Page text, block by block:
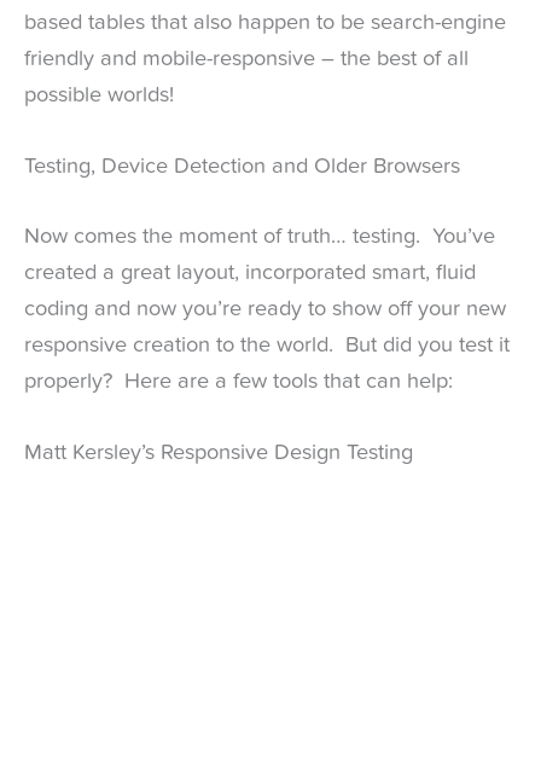
based tables that also happen to be search-engine
friendly and mobile-responsive – the best of all
possible worlds!
Testing, Device Detection and Older Browsers
Now comes the moment of truth… testing. You’ve
created a great layout, incorporated smart, fluid
coding and now you’re ready to show off your new
responsive creation to the world. But did you test it
properly? Here are a few tools that can help:
Matt Kersley’s Responsive Design Testing